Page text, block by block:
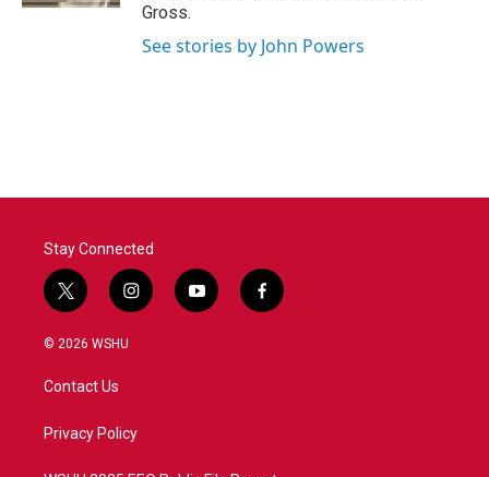
Gross.
See stories by John Powers
Stay Connected
t
w
i
t
e
i
n
a
y
o
f
a
© 2026 WSHU
Contact Us
Privacy Policy